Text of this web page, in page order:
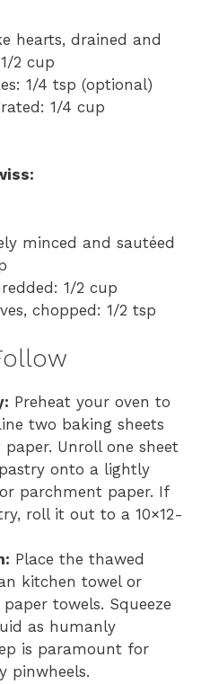
hearts, drained and
2 cup
1/4 tsp (optional)
1/4 cup
minced and sautéed
1/2 cup
chopped: 1/2 tsp
Preheat your oven to
two baking sheets
Unroll one sheet
onto a lightly
parchment paper. If
roll it out to a 10×12-
Place the thawed
kitchen towel or
towels. Squeeze
as humanly
is paramount for
pinwheels.